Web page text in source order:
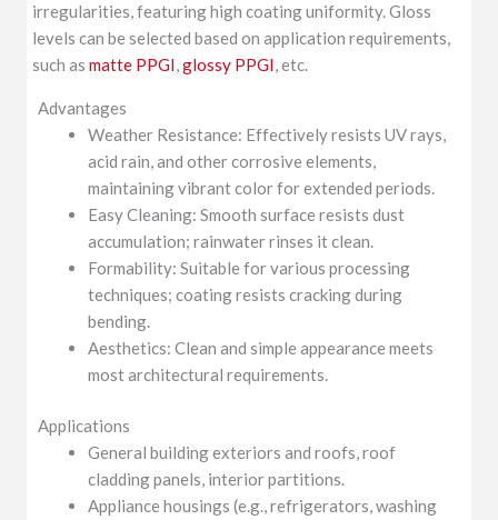
irregularities, featuring high coating uniformity. Gloss
levels can be selected based on application requirements,
such asmatte PPGI,glossy PPGI, etc.
Advantages
Weather Resistance: Effectively resists UV rays,
acid rain, and other corrosive elements,
maintaining vibrant color for extended periods.
Easy Cleaning: Smooth surface resists dust
accumulation; rainwater rinses it clean.
Formability: Suitable for various processing
techniques; coating resists cracking during
bending.
Aesthetics: Clean and simple appearance meets
most architectural requirements.
Applications
General building exteriors and roofs, roof
cladding panels, interior partitions.
Appliance housings (e.g., refrigerators, washing